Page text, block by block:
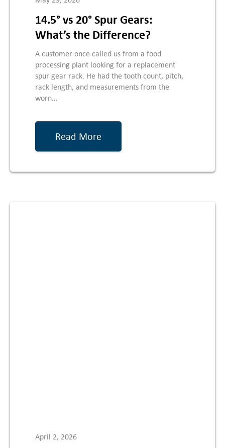
14.5° vs 20° Spur Gears:
What’s the Difference?
A customer once called us from a food
processing plant looking for a replacement
spur gear rack. He had the tooth count, pitch,
rack length, and measurements from the
worn…
Read More
April 2, 2026